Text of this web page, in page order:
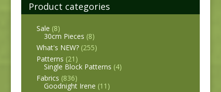
Product categories
Sale (8)
30cm Pieces (8)
What's NEW? (255)
Patterns (21)
Single Block Patterns (4)
Fabrics (836)
Goodnight Irene (11)